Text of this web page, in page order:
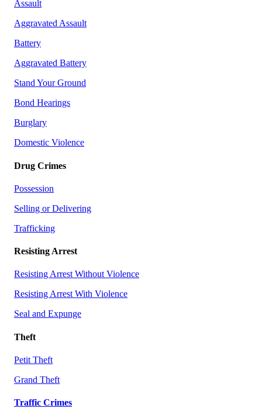
Assault
Aggravated Assault
Battery
Aggravated Battery
Stand Your Ground
Bond Hearings
Burglary
Domestic Violence
Drug Crimes
Possession
Selling or Delivering
Trafficking
Resisting Arrest
Resisting Arrest Without Violence
Resisting Arrest With Violence
Seal and Expunge
Theft
Petit Theft
Grand Theft
Traffic Crimes